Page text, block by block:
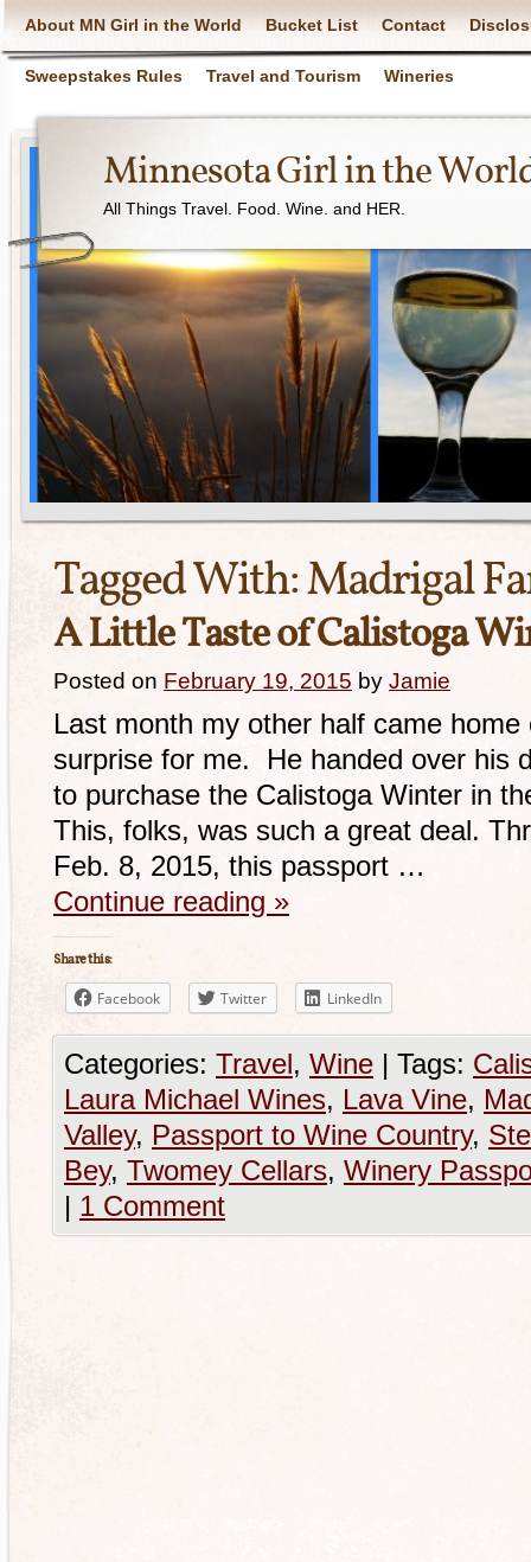
About MN Girl in the World Bucket List Contact
Sweepstakes Rules Travel and Tourism Wineries
Minnesota Girl in the
All Things Travel. Food. Wine. and HER.
Tagged With:Madrigal
A Little Taste of Calistoga
Posted on February 19, 2015 by Jamie
Last month my other half came
surprise for me. He handed over his
to purchase the Calistoga Winter in
This, folks, was such a great deal.
Feb. 8, 2015, this passport …
Continue reading »
Share this:
Facebook Twitter LinkedIn
Categories: Travel, Wine | Tags:
Laura Michael Wines, Lava Vine,
Valley, Passport to Wine Country,
Bey, Twomey Cellars, Winery
| 1 Comment